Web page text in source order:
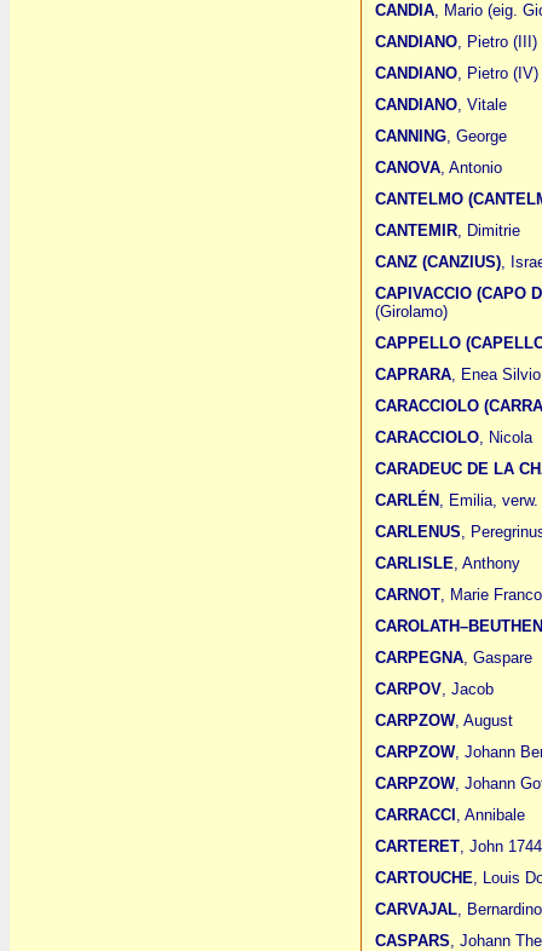
CANDIA, Mario (eig.
CANDIANO, Pietro (III)
CANDIANO, Pietro (IV)
CANDIANO, Vitale
CANNING, George
CANOVA, Antonio
CANTELMO
CANTEMIR, Dimitrie
CANZ (CANZIUS),
CAPIVACCIO (CAPO
(Girolamo)
CAPPELLO
CAPRARA, Enea
CARACCIOLO
CARACCIOLO, Nicola
CARADEUC DE LA
CARLÉN , Emilia, verw.
CARLENUS,
CARLISLE, Anthony
CARNOT, Marie
CAROLATH–BEUTHEN
CARPEGNA, Gaspare
CARPOV, Jacob
CARPZOW, August
CARPZOW, Johann
CARPZOW, Johann
CARRACCI , Annibale
CARTERET, John
CARTOUCHE, Louis
CARVAJAL,
CASPARS, Johann